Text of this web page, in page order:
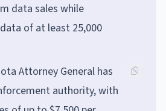
data sales while
of at least 25,000
Attorney General has
authority, with